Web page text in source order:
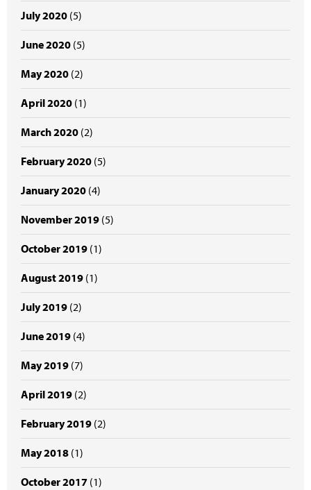
July 2020 (5)
June 2020 (5)
May 2020 (2)
April 2020 (1)
March 2020 (2)
February 2020 (5)
January 2020 (4)
November 2019 (5)
October 2019 (1)
August 2019 (1)
July 2019 (2)
June 2019 (4)
May 2019 (7)
April 2019 (2)
February 2019 (2)
May 2018 (1)
October 2017 (1)